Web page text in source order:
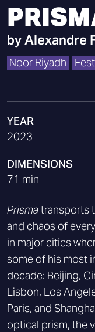
byAlexandre
Noor Riyadh
YEAR
2023
DIMENSIONS
71 min
Prismatransports
and chaos of
in major cities
some of his most
decade: Beijing,
Lisbon, Los
Paris, and
optical prism, the